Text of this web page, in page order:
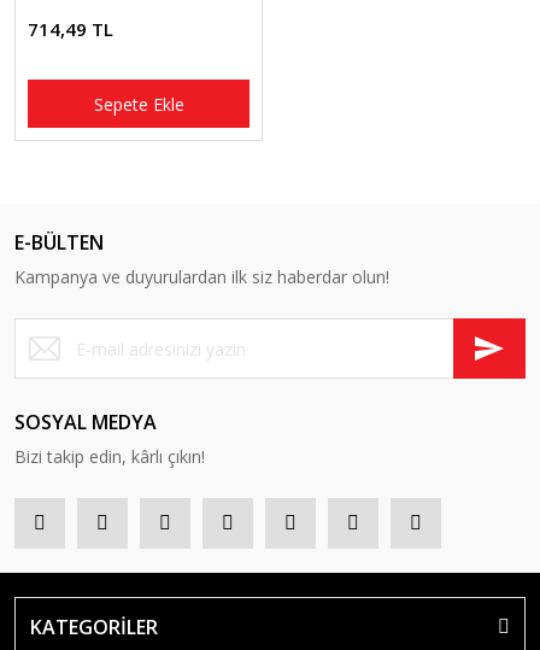
714,49 TL
Sepete Ekle
E-BÜLTEN
Kampanya ve duyurulardan ilk siz haberdar olun!
SOSYAL MEDYA
Bizi takip edin, kârlı çıkın!
KATEGORİLER